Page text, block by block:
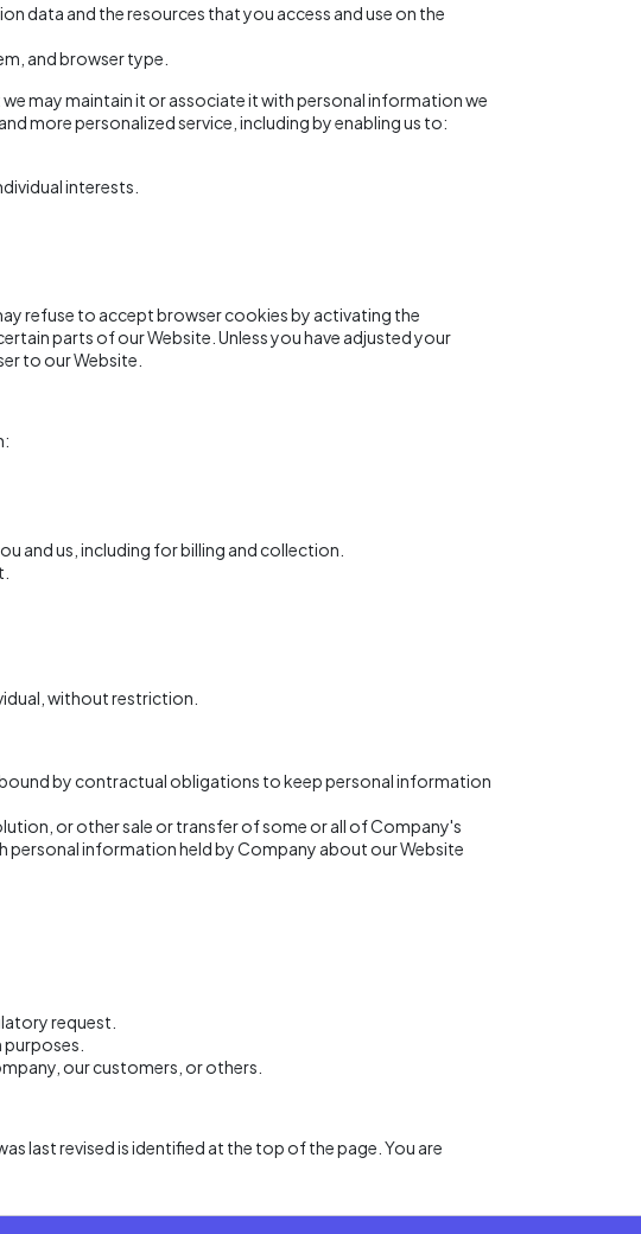
data and the resources that you access and use on the
and browser type.
may maintain it or associate it with personal information we
more personalized service, including by enabling us to:
interests.
refuse to accept browser cookies by activating the
parts of our Website. Unless you have adjusted your
to our Website.
and us, including for billing and collection.
without restriction.
by contractual obligations to keep personal information
or other sale or transfer of some or all of Company's
personal information held by Company about our Website
request.
our customers, or others.
last revised is identified at the top of the page. You are